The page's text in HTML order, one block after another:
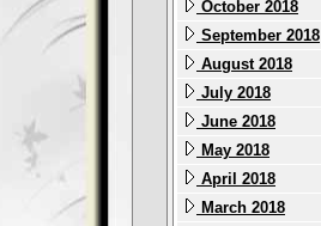
October 2018
September 2018
August 2018
July 2018
June 2018
May 2018
April 2018
March 2018